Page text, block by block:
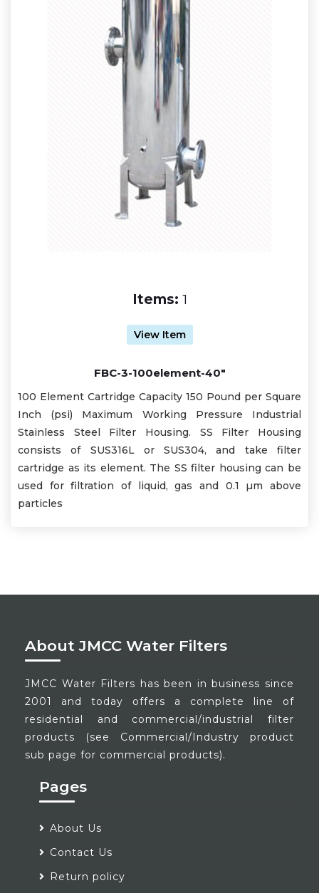
Items: 1
View Item
FBC-3-100element-40"
100 Element Cartridge Capacity 150 Pound per Square
Inch (psi) Maximum Working Pressure Industrial
Stainless Steel Filter Housing. SS Filter Housing
consists of SUS316L or SUS304, and take filter
cartridge as its element. The SS filter housing can be
used for filtration of liquid, gas and 0.1 µm above
particles
About JMCC Water Filters
JMCC Water Filters has been in business since
2001 and today offers a complete line of
residential and commercial/industrial filter
products (see Commercial/Industry product
sub page for commercial products).
Pages
About Us
Contact Us
Return policy